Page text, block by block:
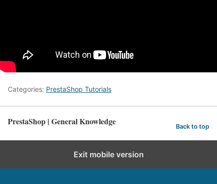
Categories: PrestaShop Tutorials
PrestaShop | General Knowledge Back to top
Exit mobile version